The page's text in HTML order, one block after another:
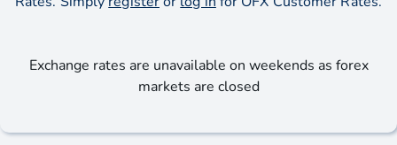
Exchange rates are unavailable on weekends as forex
markets are closed